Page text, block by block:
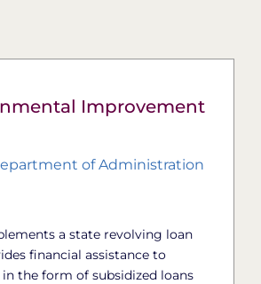
Improvement
of Administration
a state revolving loan
financial assistance to
the form of subsidized loans